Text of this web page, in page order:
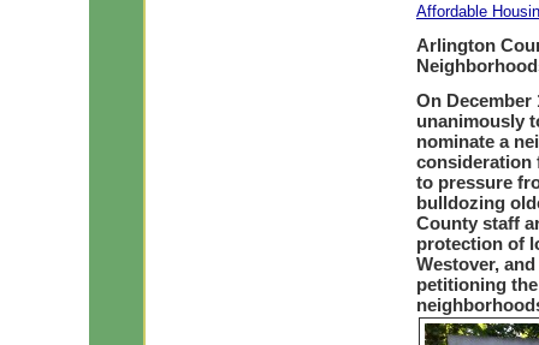
Affordable
Arlington
On December
unanimously
nominate a
consideration
to pressure
bulldozing
County staff
protection of
Westover,
petitioning